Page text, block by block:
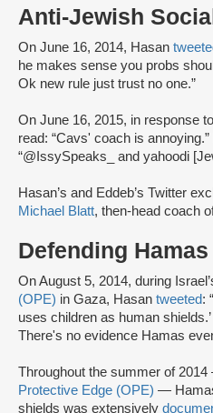
Anti-Jewish
On June 16, 2014, Hasan
he makes sense you probs
Ok new rule just trust no one.”
On June 16, 2015, in response
read: “Cavs' coach is
“@IssySpeaks_ and yahoodi
Hasan’s and Eddeb’s Twitter
Michael Blatt, then-head coach
Defending Hamas
On August 5, 2014, during
(OPE) in Gaza, Hasan tweeted:
uses children as human
There's no evidence Hamas
Throughout the summer of
Protective Edge (OPE) —
shields was extensively